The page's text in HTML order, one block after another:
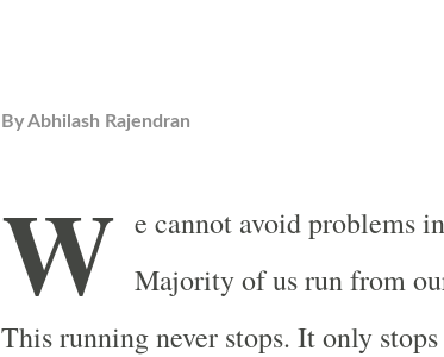
ByAbhilash Rajendran
W e cannot avoid problems
Majority of us run from
This running never stops. It only